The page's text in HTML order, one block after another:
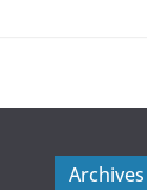
Archives